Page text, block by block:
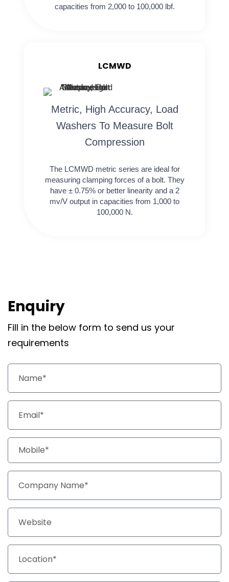
capacities from 2,000 to 100,000 lbf.
LCMWD
Metric, High Accuracy, Load
Washers To Measure Bolt
Compression
The LCMWD metric series are ideal for
measuring clamping forces of a bolt. They
have ± 0.75% or better linearity and a 2
mv/V output in capacities from 1,000 to
100,000 N.
Enquiry
Fill in the below form to send us your
requirements